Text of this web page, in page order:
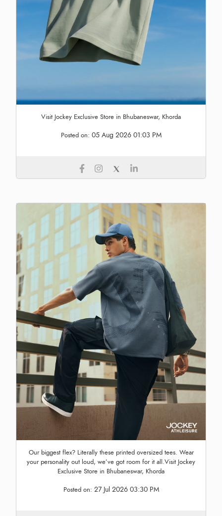
Visit Jockey Exclusive Store in Bhubaneswar, Khorda
Posted on: 05 Aug 2026 01:03 PM
Our biggest flex? Literally these printed oversized tees. Wear
your personality out loud, we’ve got room for it all.Visit Jockey
Exclusive Store in Bhubaneswar, Khorda
Posted on: 27 Jul 2026 03:30 PM